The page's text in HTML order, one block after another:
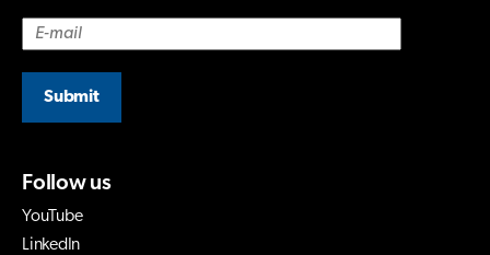
Submit
Follow us
YouTube
LinkedIn